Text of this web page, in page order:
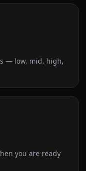
— low, mid, high,
you are ready